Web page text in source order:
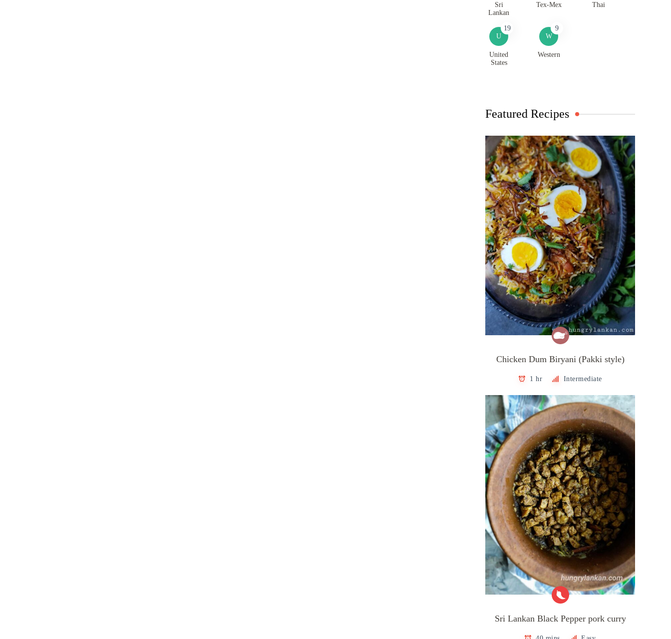
Sri
Lankan
Tex-Mex Thai
U
19
United
States
W
9
Western
Featured Recipes
Chicken Dum Biryani (Pakki style)
1 hr Intermediate
Sri Lankan Black Pepper pork curry